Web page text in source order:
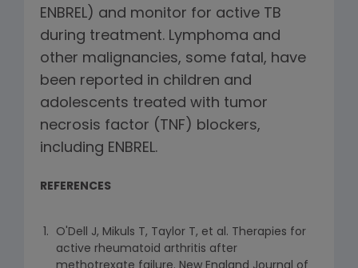
ENBREL) and monitor for active TB
during treatment. Lymphoma and
other malignancies, some fatal, have
been reported in children and
adolescents treated with tumor
necrosis factor (TNF) blockers,
including ENBREL.
REFERENCES
O'Dell J, Mikuls T, Taylor T, et al. Therapies for
active rheumatoid arthritis after